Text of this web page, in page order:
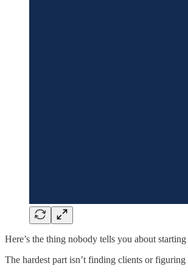
Here’s the thing nobody tells you about starting
The hardest part isn’t finding clients or figuring